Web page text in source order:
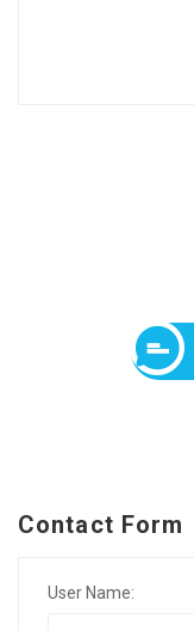
Contact Form
User Name: